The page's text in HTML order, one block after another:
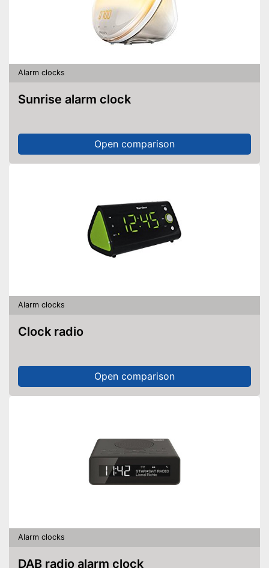
Implemented 12/24 our
display
Features an interior
Shipping (Amazon)
Alarm clocks
Sunrise alarm clock
Open comparison
Alarm clocks
Clock radio
Open comparison
Alarm clocks
DAB radio alarm clock